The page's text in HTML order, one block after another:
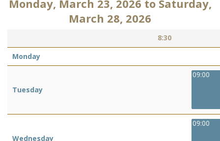
Monday, March 23, 2026 to Saturday,
March 28, 2026
8:30
Monday
Tuesday
Wednesday
09:00
09:00